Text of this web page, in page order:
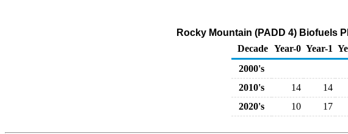
Rocky Mountain (PADD 4) Biofuels
Decade Year-0 Year-1
2000's
2010's
14 14
2020's
10 17